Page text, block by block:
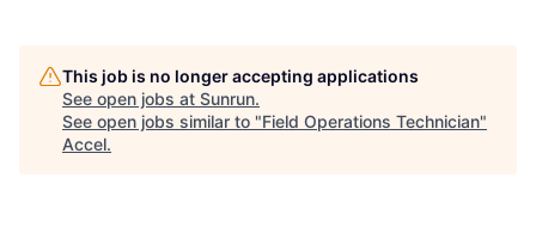
This job is no longer accepting applications
See open jobs at Sunrun.
See open jobs similar to "Field Operations Technician"
Accel.